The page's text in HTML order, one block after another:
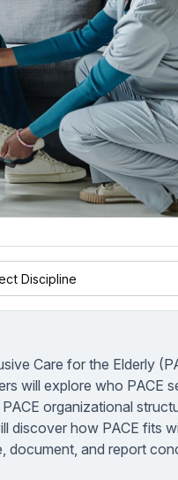
Care for the Elderly
will explore who PACE
organizational
discover how PACE fits
and report